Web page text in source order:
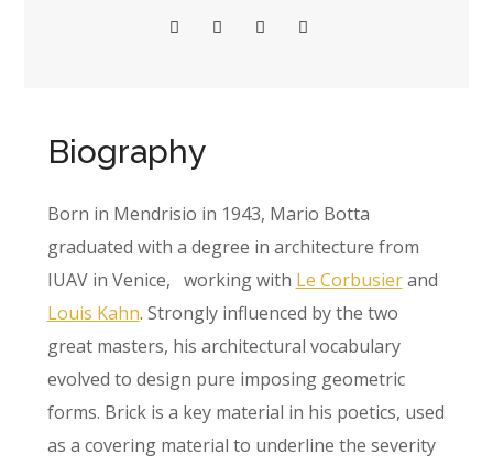
Biography
Born in Mendrisio in 1943, Mario Botta
graduated with a degree in architecture from
IUAV in Venice, working with Le Corbusierand
Louis Kahn. Strongly influenced by the two
great masters, his architectural vocabulary
evolved to design pure imposing geometric
forms. Brick is a key material in his poetics, used
as a covering material to underline the severity